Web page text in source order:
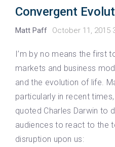
Convergent
Matt Paff October 11, 2015
I’m by no means the first
markets and business
and the evolution of life.
particularly in recent
quoted Charles Darwin to
audiences to react to the
disruption upon us: